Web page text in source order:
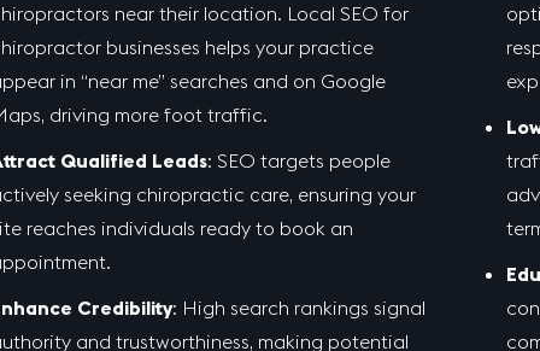
near their location. Local SEO for
businesses helps your practice
in “near me” searches and on Google
driving more foot traffic.
Qualified Leads: SEO targets people
seeking chiropractic care, ensuring your
reaches individuals ready to book an
Credibility: High search rankings signal
and trustworthiness, making potential